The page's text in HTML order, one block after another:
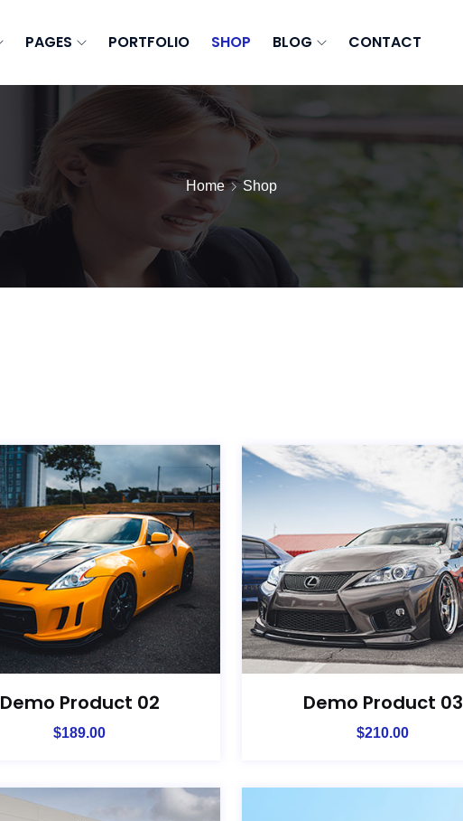
PAGES PORTFOLIO SHOP BLOG CONTACT
Home Shop
Demo Product 02
$189.00
Demo Product 03
$210.00